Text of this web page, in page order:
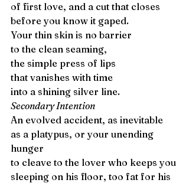
of first love, and a cut that closes
before you know it gaped.
Your thin skin is no barrier
to the clean seaming,
the simple press of lips
that vanishes with time
into a shining silver line.
Secondary Intention
An evolved accident, as inevitable
as a platypus, or your unending
hunger
to cleave to the lover who keeps you
sleeping on his floor, too fat for his